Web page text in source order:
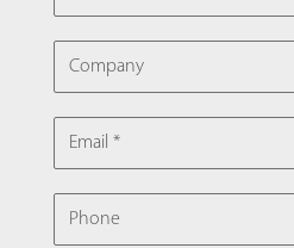
COMPANY
EMAIL
PHONE